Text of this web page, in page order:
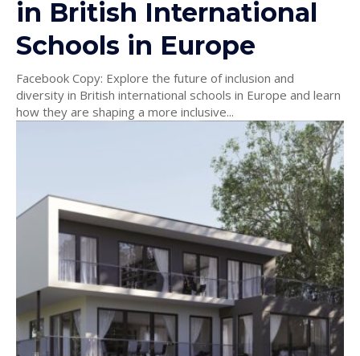
in British International
Schools in Europe
Facebook Copy: Explore the future of inclusion and
diversity in British international schools in Europe and learn
how they are shaping a more inclusive...